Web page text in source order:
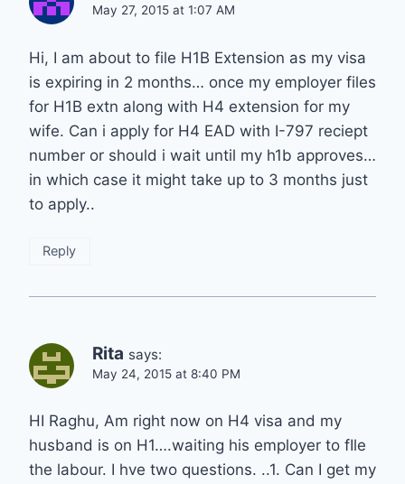
May 27, 2015 at 1:07 AM
Hi, I am about to file H1B Extension as my visa
is expiring in 2 months… once my employer files
for H1B extn along with H4 extension for my
wife. Can i apply for H4 EAD with I-797 reciept
number or should i wait until my h1b approves…
in which case it might take up to 3 months just
to apply..
Reply
Rita says:
May 24, 2015 at 8:40 PM
HI Raghu, Am right now on H4 visa and my
husband is on H1….waiting his employer to fIle
the labour. I hve two questions. ..1. Can I get my